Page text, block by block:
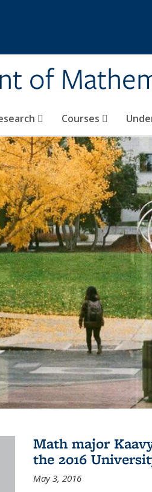
of
Courses
Math major
the 2016
May 3, 2016